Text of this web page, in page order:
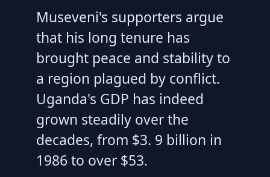
Museveni's supporters argue
that his long tenure has
brought peace and stability to
a region plagued by conflict.
Uganda's GDP has indeed
grown steadily over the
decades, from $3. 9 billion in
1986 to over $53.